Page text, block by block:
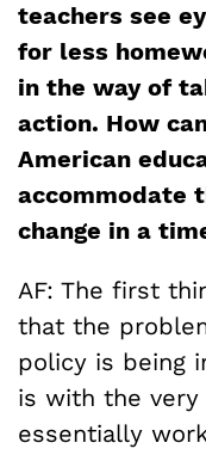
teachers see
for less
in the way of
action. How
American
accommodate
change in a
AF: The first
that the
policy is being
is with the very
essentially